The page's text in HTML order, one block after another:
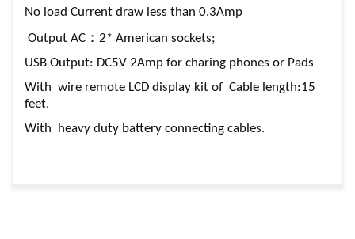
No load Current draw less than 0.3Amp
Output AC：2* American sockets;
USB Output: DC5V 2Amp for charing phones or Pads
With wire remote LCD display kit of Cable length:15
feet.
With heavy duty battery connecting cables.